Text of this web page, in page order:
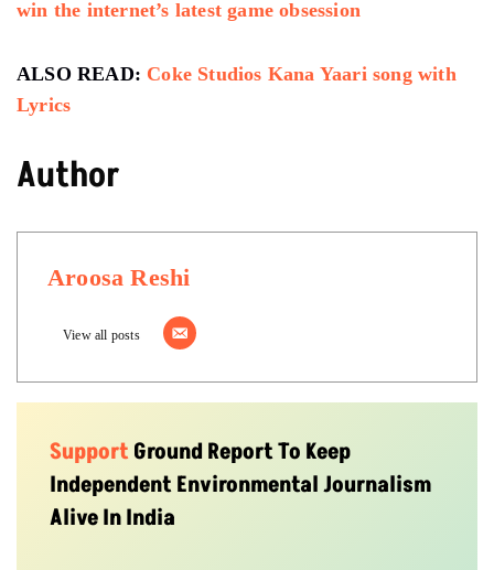
win the internet’s latest game obsession
ALSO READ: Coke Studios Kana Yaari song with
Lyrics
Author
Aroosa Reshi
View all posts
SupportGround Report To Keep
Independent Environmental Journalism
Alive In India